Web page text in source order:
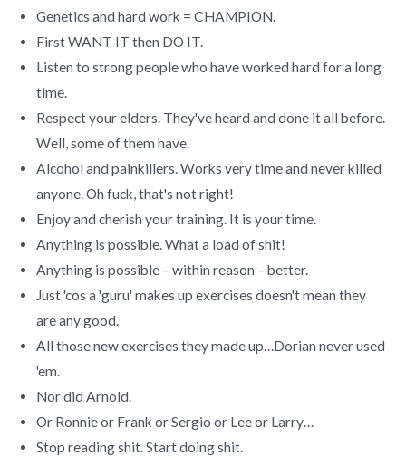
Genetics and hard work = CHAMPION.
First WANT IT then DO IT.
Listen to strong people who have worked hard for a long
time.
Respect your elders. They've heard and done it all before.
Well, some of them have.
Alcohol and painkillers. Works very time and never killed
anyone. Oh fuck, that's not right!
Enjoy and cherish your training. It is your time.
Anything is possible. What a load of shit!
Anything is possible – within reason – better.
Just 'cos a 'guru' makes up exercises doesn't mean they
are any good.
All those new exercises they made up…Dorian never used
'em.
Nor did Arnold.
Or Ronnie or Frank or Sergio or Lee or Larry…
Stop reading shit. Start doing shit.